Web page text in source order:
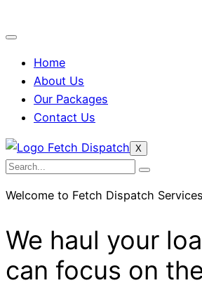
Home
About Us
Our Packages
Contact Us
X
Welcome to Fetch Dispatch Services
We haul your
can focus on